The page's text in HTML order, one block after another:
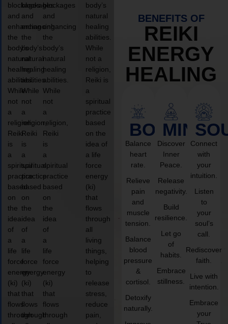
blockages
and
enhancing
the
body’s
natural
healing
abilities.
While
not
a
religion,
Reiki
is
a
spiritual
practice
based
on
the
idea
of
a
life
force
energy
(ki)
that
flows
through
blockages
and
enhancing
the
body’s
natural
healing
abilities.
While
not
a
religion,
Reiki
is
a
spiritual
practice
based
on
the
idea
of
a
life
force
energy
(ki)
that
flows
through
blockages
and
enhancing
the
body’s
natural
healing
abilities.
While
not
a
religion,
Reiki
is
a
spiritual
practice
based
on
the
idea
of
a
life
force
energy
(ki)
that
flows
through
body’s
natural
healing
abilities.
While
not a
religion,
Reiki is
a
spiritual
practice
based
on the
idea of
a life
force
energy
(ki)
that
flows
through
all
living
things,
helping
to
release
stress,
reduce
pain,
BENEFITS OF
REIKI
ENERGY
HEALING
BODY
Balance
heart
rate.
Relieve
pain
and
muscle
tension.
Balance
blood
pressure
&
cortisol.
Detoxify
naturally.
MIND
Discover
Inner
Peace.
Release
negativity.
Build
resilience.
Let go
of
habits.
Embrace
stillness.
Connect
with
your
intuition.
Listen
to
your
soul’s
call.
Rediscover
faith.
Live with
intention.
Embrace
your